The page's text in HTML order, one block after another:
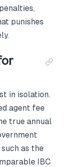
punishes
in isolation.
agent fee
true annual
as the
IBC